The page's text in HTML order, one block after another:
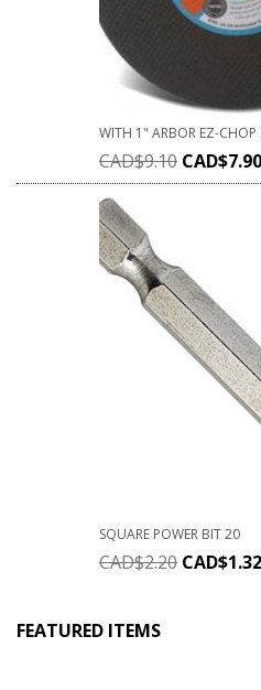
WITH 1" ARBOR EZ-CHOP
CAD$9.10 CAD$7.90
SQUARE POWER BIT 20
CAD$2.20 CAD$1.32
FEATURED ITEMS